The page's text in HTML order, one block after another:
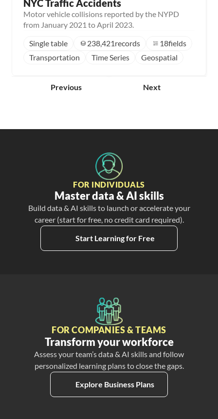
NYC Traffic Accidents
Motor vehicle collisions reported by the NYPD
from January 2021 to April 2023.
Single table
238,421records 18fields
Transportation
Time Series Geospatial
Previous Next
FOR INDIVIDUALS
Master data & AI skills
Build data & AI skills to launch or accelerate your
career (start for free, no credit card required).
Start Learning for Free
FOR COMPANIES & TEAMS
Transform your workforce
Assess your team’s data & AI skills and follow
personalized learning plans to close the gaps.
Explore Business Plans